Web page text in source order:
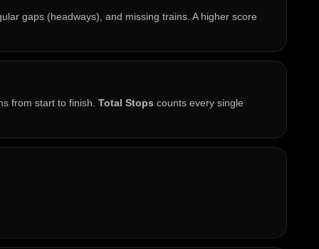
gaps (headways), and missing trains. A higher score
from start to finish. Total Stops counts every single